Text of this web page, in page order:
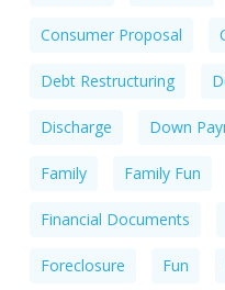
Consumer Proposal
Debt Restructuring
Discharge Down
Family Family Fun
Financial Documents
Foreclosure Fun